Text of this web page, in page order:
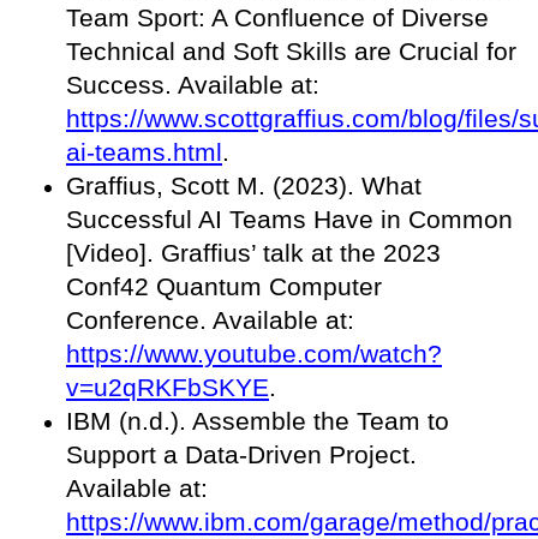
Team Sport: A Confluence of Diverse
Technical and Soft Skills are Crucial for
Success. Available at:
https://www.scottgraffius.com/blog/files/
ai-teams.html.
Graffius, Scott M. (2023). What
Successful AI Teams Have in Common
[Video]. Graffius’ talk at the 2023
Conf42 Quantum Computer
Conference. Available at:
https://www.youtube.com/watch?
v=u2qRKFbSKYE.
IBM (n.d.). Assemble the Team to
Support a Data-Driven Project.
Available at:
https://www.ibm.com/garage/method/